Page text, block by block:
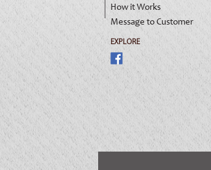
How it Works
Message to Customer
EXPLORE